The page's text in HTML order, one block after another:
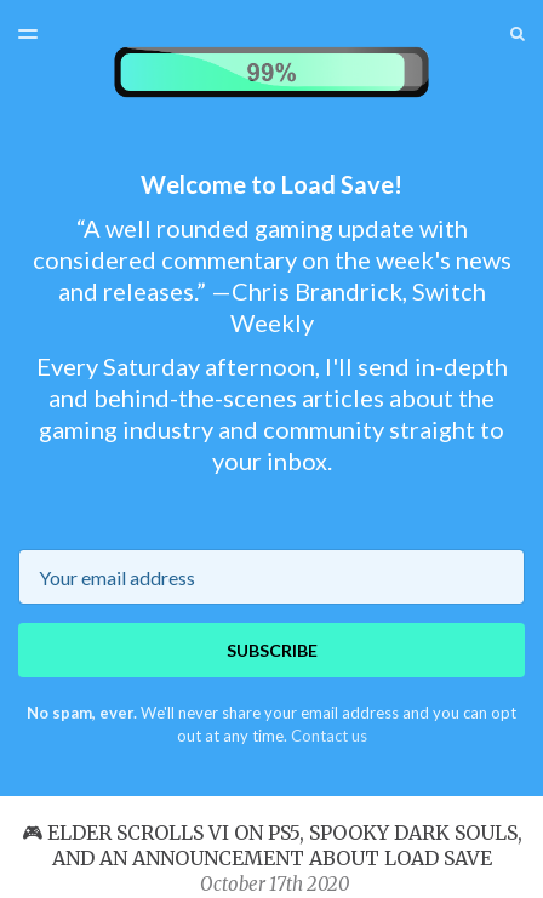
TOGGLE
Welcome to Load Save!
“A well rounded gaming update with
considered commentary on the week's news
and releases.” —Chris Brandrick, Switch
Weekly
Every Saturday afternoon, I'll send in-depth
and behind-the-scenes articles about the
gaming industry and community straight to
your inbox.
SUBSCRIBE
No spam, ever.We'll never share your email address and you can opt
out at any time. Contact us
🎮 ELDER SCROLLS VI ON PS5, SPOOKY DARK SOULS,
AND AN ANNOUNCEMENT ABOUT LOAD SAVE
October 17th 2020